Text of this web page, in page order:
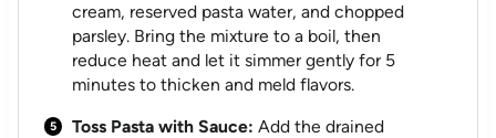
cream, reserved pasta water, and chopped
parsley. Bring the mixture to a boil, then
reduce heat and let it simmer gently for 5
minutes to thicken and meld flavors.
Toss Pasta with Sauce: Add the drained